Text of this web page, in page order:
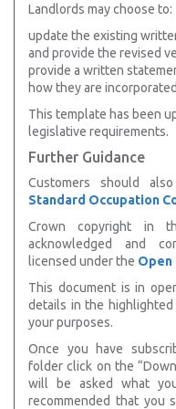
Landlords may choose to:
update the existing
and provide the revised
provide a written
how they are
This template has been
legislative requirements.
Further Guidance
Customers should
Standard Occupation
Crown copyright in
acknowledged and
licensed under the Open
This document is in
details in the
your purposes.
Once you have
folder click on the
will be asked what
recommended that you